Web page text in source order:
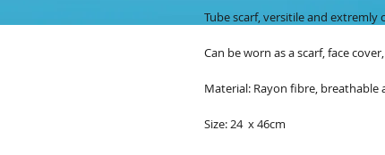
Tube scarf, versitile and extremly
Can be worn as a scarf, face
Material: Rayon fibre, breathable
Size: 24 x 46cm